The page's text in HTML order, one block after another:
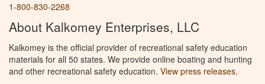
1-800-830-2268
About Kalkomey Enterprises, LLC
Kalkomey is the official provider of recreational safety education
materials for all 50 states. We provide online boating and hunting
and other recreational safety education. View press releases.